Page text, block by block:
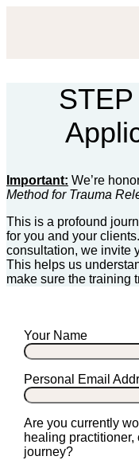
Important: We’re
Method for Trauma
This is a profound
for you and your
consultation, we invite
This helps us
make sure the training
Your Name
Personal Email
Are you currently
healing
journey?